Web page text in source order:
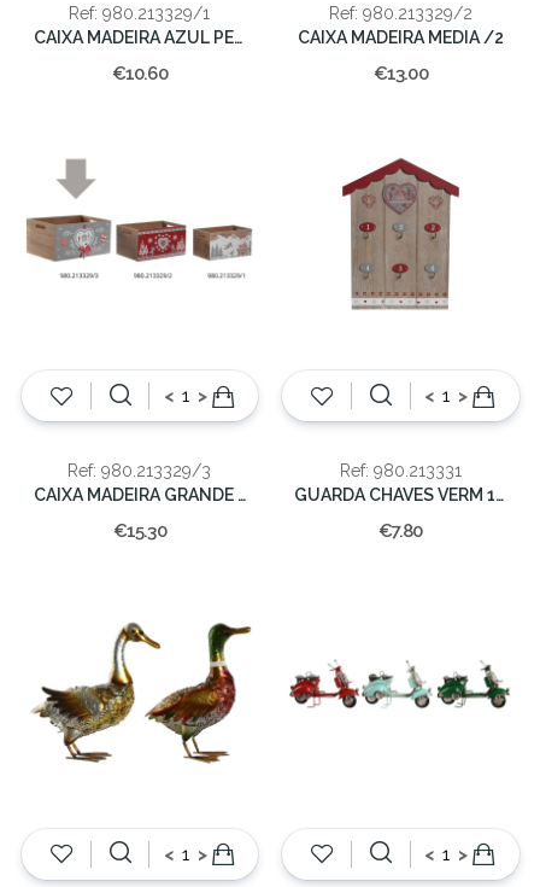
Ref: 980.213329/1
CAIXA MADEIRA AZUL PEQUENA
€10.60
Ref: 980.213329/2
CAIXA MADEIRA MEDIA /2
€13.00
< >
Ref: 980.213329/3
CAIXA MADEIRA GRANDE AZUL/3
€15.30
< >
Ref: 980.213331
GUARDA CHAVES VERM 18X1.5X24
€7.80
< > < >